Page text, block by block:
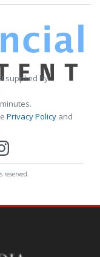
supplied by
Privacy Policy and